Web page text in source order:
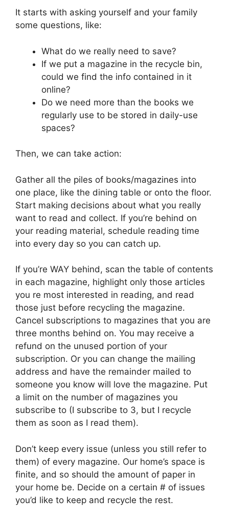
It starts with asking yourself and your family
some questions, like:
What do we really need to save?
If we put a magazine in the recycle bin,
could we find the info contained in it
online?
Do we need more than the books we
regularly use to be stored in daily-use
spaces?
Then, we can take action:
Gather all the piles of books/magazines into
one place, like the dining table or onto the floor.
Start making decisions about what you really
want to read and collect. If you’re behind on
your reading material, schedule reading time
into every day so you can catch up.
If you’re WAY behind, scan the table of contents
in each magazine, highlight only those articles
you re most interested in reading, and read
those just before recycling the magazine.
Cancel subscriptions to magazines that you are
three months behind on. You may receive a
refund on the unused portion of your
subscription. Or you can change the mailing
address and have the remainder mailed to
someone you know will love the magazine. Put
a limit on the number of magazines you
subscribe to (I subscribe to 3, but I recycle
them as soon as I read them).
Don’t keep every issue (unless you still refer to
them) of every magazine. Our home’s space is
finite, and so should the amount of paper in
your home be. Decide on a certain # of issues
you’d like to keep and recycle the rest.